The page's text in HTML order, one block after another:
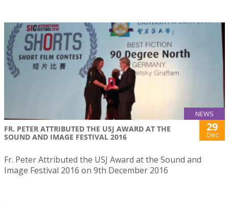
NEWS
FR. PETER ATTRIBUTED THE USJ AWARD AT THE
SOUND AND IMAGE FESTIVAL 2016
29
Dec
Fr. Peter Attributed the USJ Award at the Sound and
Image Festival 2016 on 9th December 2016